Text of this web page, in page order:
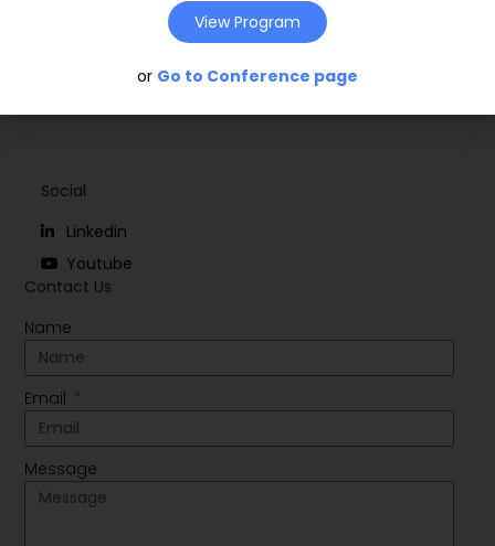
Contact Us
Name
Email
Message
Social
Linkedin
Youtube
View Program
or Go to Conference page